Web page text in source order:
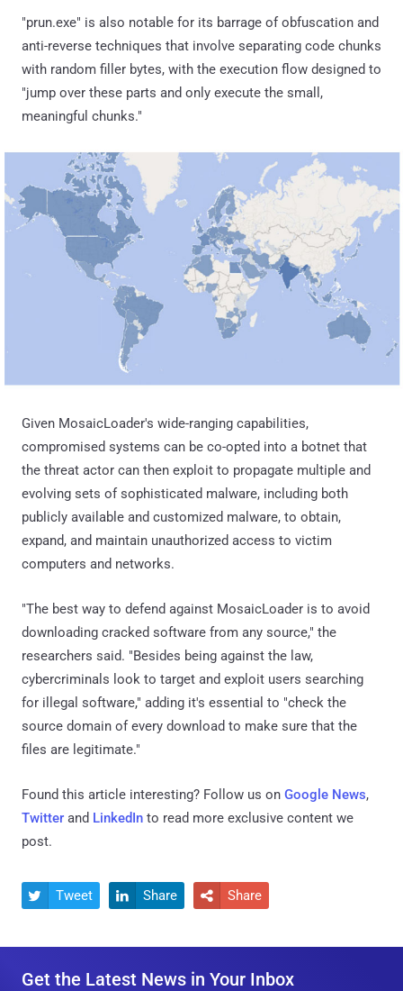
"prun.exe" is also notable for its barrage of obfuscation and
anti-reverse techniques that involve separating code chunks
with random filler bytes, with the execution flow designed to
"jump over these parts and only execute the small,
meaningful chunks."
Given MosaicLoader's wide-ranging capabilities,
compromised systems can be co-opted into a botnet that
the threat actor can then exploit to propagate multiple and
evolving sets of sophisticated malware, including both
publicly available and customized malware, to obtain,
expand, and maintain unauthorized access to victim
computers and networks.
"The best way to defend against MosaicLoader is to avoid
downloading cracked software from any source," the
researchers said. "Besides being against the law,
cybercriminals look to target and exploit users searching
for illegal software," adding it's essential to "check the
source domain of every download to make sure that the
files are legitimate."
Found this article interesting? Follow us on Google News,
Twitter and LinkedIn to read more exclusive content we
post.
 Tweet  Share  Share
Get the Latest News in Your Inbox